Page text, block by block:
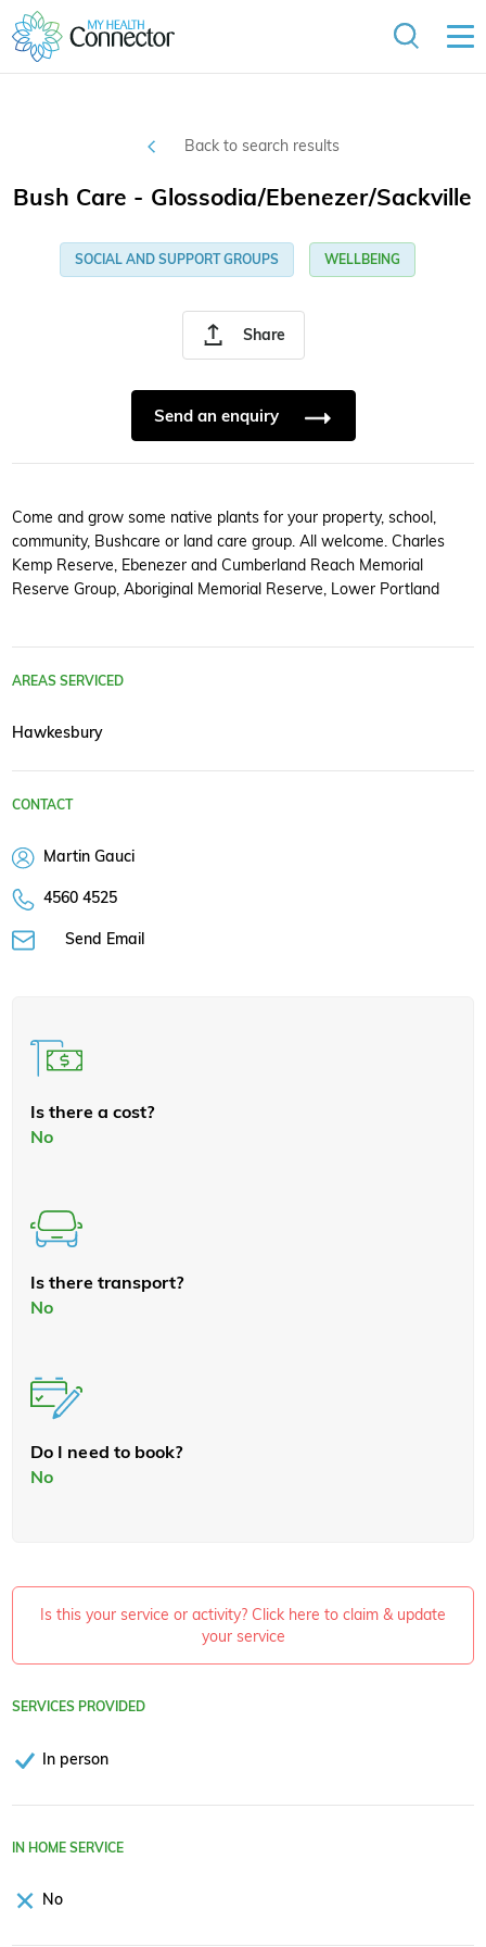
Back to search results
Share
Bush Care - Glossodia/Ebenezer/Sackville
SOCIAL AND SUPPORT GROUPS WELLBEING
Send an enquiry
Come and grow some native plants for your property, school,
community, Bushcare or land care group. All welcome. Charles
Kemp Reserve, Ebenezer and Cumberland Reach Memorial
Reserve Group, Aboriginal Memorial Reserve, Lower Portland
AREAS SERVICED
Hawkesbury
CONTACT
Martin Gauci
4560 4525
Send Email
Is there a cost?
No
Is there transport?
No
Do I need to book?
No
Is this your service or activity? Click here to claim & update
your service
SERVICES PROVIDED
In person
IN HOME SERVICE
No